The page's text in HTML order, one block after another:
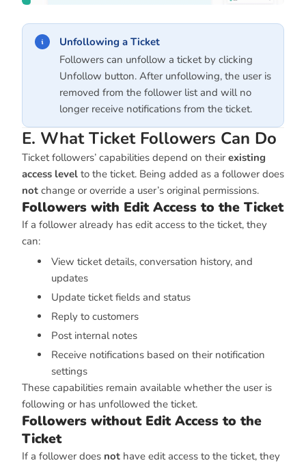
Unfollowing a Ticket
Followers can unfollow a ticket by clicking
Unfollow button. After unfollowing, the user is
removed from the follower list and will no
longer receive notifications from the ticket.
E. What Ticket Followers Can Do
Ticket followers’ capabilities depend on their existing
access level to the ticket. Being added as a follower does
not change or override a user’s original permissions.
Followers with Edit Access to the Ticket
If a follower already has edit access to the ticket, they
can:
View ticket details, conversation history, and
updates
Update ticket fields and status
Reply to customers
Post internal notes
Receive notifications based on their notification
settings
These capabilities remain available whether the user is
following or has unfollowed the ticket.
Followers without Edit Access to the
Ticket
If a follower does not have edit access to the ticket, they